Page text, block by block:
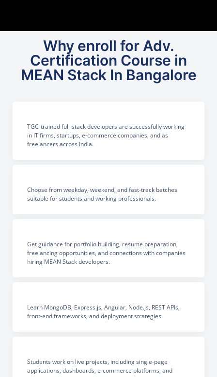
Why enroll for Adv.
Certification Course in
MEAN Stack In Bangalore
TGC-trained full-stack developers are successfully working
in IT firms, startups, e-commerce companies, and as
freelancers across India.
Choose from weekday, weekend, and fast-track batches
suitable for students and working professionals.
Get guidance for portfolio building, resume preparation,
freelancing opportunities, and connections with companies
hiring MEAN Stack developers.
Learn MongoDB, Express.js, Angular, Node.js, REST APIs,
front-end frameworks, and deployment strategies.
Students work on live projects, including single-page
applications, dashboards, e-commerce platforms, and